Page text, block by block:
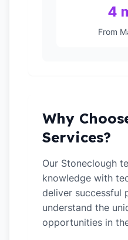
4
From
Why
Services?
Our Stoneclough
knowledge with
deliver successful
understand the
opportunities in